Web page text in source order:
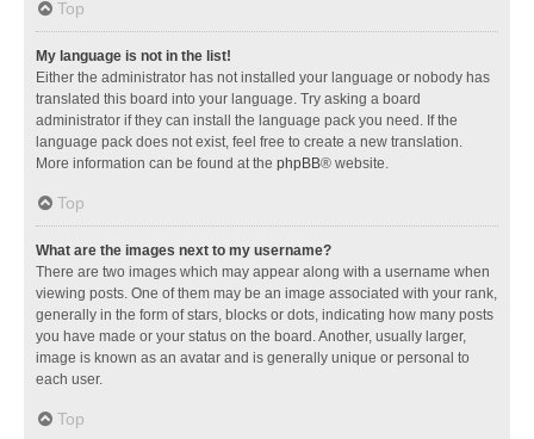
Top
My language is not in the list!
Either the administrator has not installed your language or nobody has
translated this board into your language. Try asking a board
administrator if they can install the language pack you need. If the
language pack does not exist, feel free to create a new translation.
More information can be found at the phpBB® website.
Top
What are the images next to my username?
There are two images which may appear along with a username when
viewing posts. One of them may be an image associated with your rank,
generally in the form of stars, blocks or dots, indicating how many posts
you have made or your status on the board. Another, usually larger,
image is known as an avatar and is generally unique or personal to
each user.
Top